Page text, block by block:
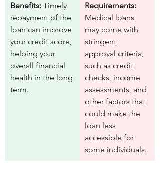
Benefits: Timely
repayment of the
loan can improve
your credit score,
helping your
overall financial
health in the long
term.
Requirements:
Medical loans
may come with
stringent
approval criteria,
such as credit
checks, income
assessments, and
other factors that
could make the
loan less
accessible for
some individuals.